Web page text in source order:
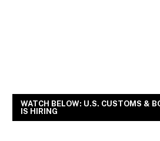
WATCH BELOW: U.S. CUSTOMS &
IS HIRING